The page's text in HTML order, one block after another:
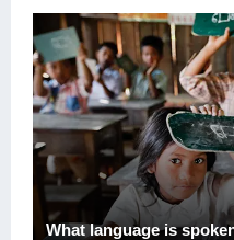
What language is